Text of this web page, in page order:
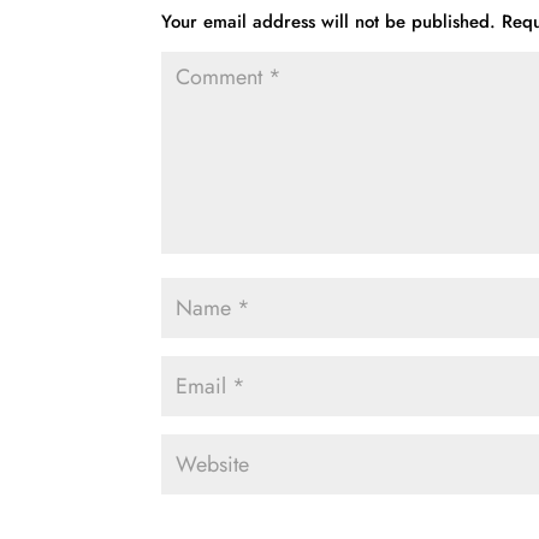
Your email address will not be published.